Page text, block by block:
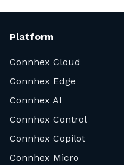
Platform
Connhex Cloud
Connhex Edge
Connhex AI
Connhex Control
Connhex Copilot
Connhex Micro